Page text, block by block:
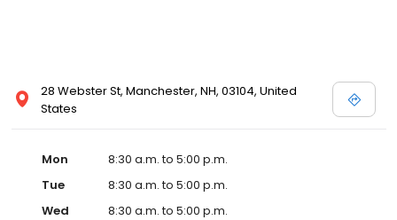
28 Webster St, Manchester, NH, 03104, United
States
Mon
8:30 a.m. to 5:00 p.m.
Tue
8:30 a.m. to 5:00 p.m.
Wed
8:30 a.m. to 5:00 p.m.